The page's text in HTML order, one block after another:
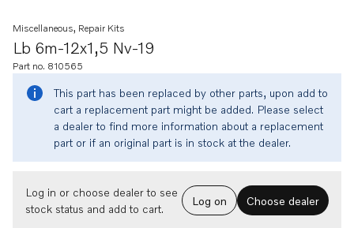
Lb 6m-12x1,5 Nv-19
Miscellaneous, Repair Kits
Part no. 810565
This part has been replaced by other parts, upon add to
cart a replacement part might be added. Please select
a dealer to find more information about a replacement
part or if an original part is in stock at the dealer.
Log in or choose dealer to see
stock status and add to cart.
Log on Choose dealer